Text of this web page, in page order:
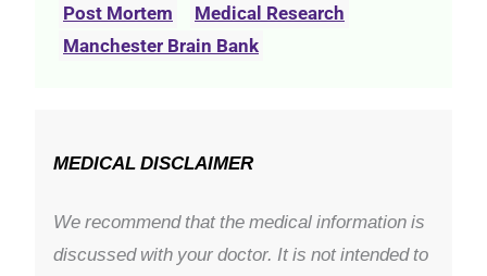
Post Mortem
Medical Research
Manchester Brain Bank
MEDICAL DISCLAIMER
We recommend that the medical information is
discussed with your doctor. It is not intended to